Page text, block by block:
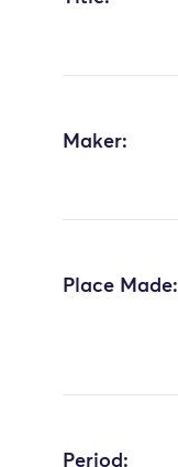
Maker:
Place Made:
Period: